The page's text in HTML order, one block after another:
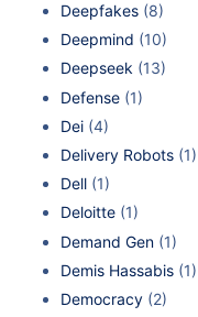
Deepfakes (8)
Deepmind (10)
Deepseek (13)
Defense (1)
Dei (4)
Delivery Robots (1)
Dell (1)
Deloitte (1)
Demand Gen (1)
Demis Hassabis (1)
Democracy (2)